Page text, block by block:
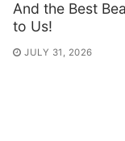
And the Best
to Us!
JULY 31, 2026